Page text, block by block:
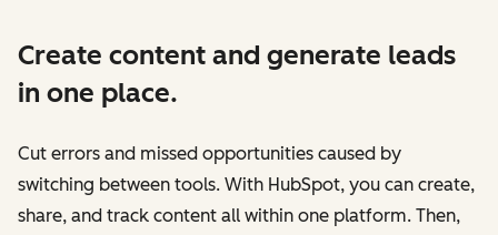
Create content and generate leads
in one place.
Cut errors and missed opportunities caused by
switching between tools. With HubSpot, you can create,
share, and track content all within one platform. Then,